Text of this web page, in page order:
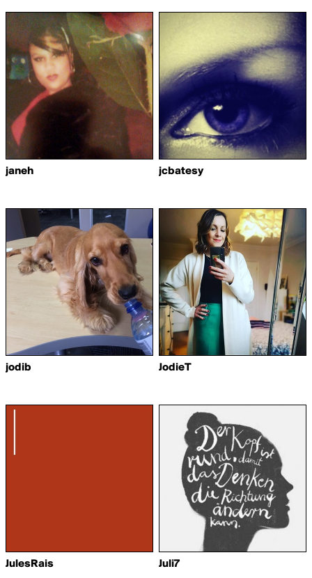
janeh jcbatesy
jodib JodieT
JulesRais Juli7